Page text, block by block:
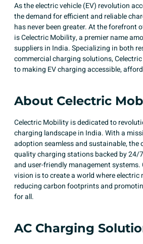
As theelectric vehicle (EV) revolution
the demand for efficient and reliable
has never been greater. At the forefront
is Celectric Mobility, a premier name
suppliers in India. Specializing in both
commercial charging solutions,
to making EV charging accessible,
About Celectric
Celectric Mobility is dedicated to
charging landscape in India. With a
adoption seamless and sustainable, the
quality charging stations backed by 24/
and user-friendly management systems.
vision is to create a world where
reducing carbon footprints and
for all.
AC Charging